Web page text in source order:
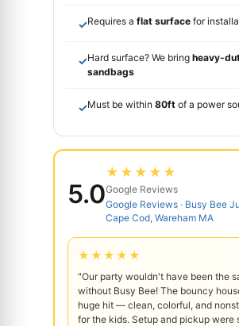
✓Requires a flat surface for
✓Hard surface? We bring heavy-
sandbags
✓Must be within 80ft of a power
5.0
★★★★★
Google Reviews
Google Reviews · Busy Bee
Cape Cod, Wareham MA
★★★★★
"Our party wouldn't have been the
without Busy Bee! The bouncy
huge hit — clean, colorful, and
for the kids. Setup and pickup were